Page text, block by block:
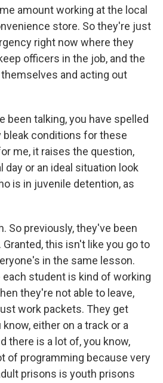
amount working at the local
store. So they're just
right now where they
officers in the job, and the
and acting out
been talking, you have spelled
conditions for these
me, it raises the question,
day or an ideal situation look
is in juvenile detention, as
So previously, they've been
this isn't like you go to
in the same lesson.
each student is kind of working
they're not able to leave,
work packets. They get
either on a track or a
there is a lot of, you know,
of programming because very
prisons is youth prisons